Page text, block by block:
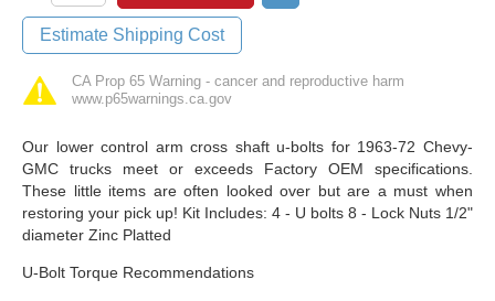
Estimate Shipping Cost
CA Prop 65 Warning - cancer and reproductive harm
www.p65warnings.ca.gov
Our lower control arm cross shaft u-bolts for 1963-72 Chevy-
GMC trucks meet or exceeds Factory OEM specifications.
These little items are often looked over but are a must when
restoring your pick up! Kit Includes: 4 - U bolts 8 - Lock Nuts 1/2"
diameter Zinc Platted
U-Bolt Torque Recommendations